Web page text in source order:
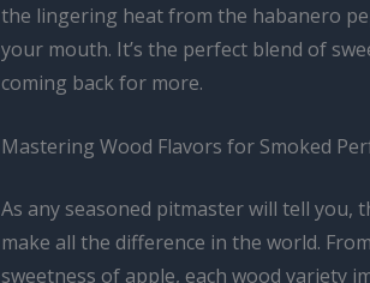
the lingering heat from the habanero
your mouth. It’s the perfect blend of
coming back for more.
Mastering Wood Flavors for Smoked
As any seasoned pitmaster will tell you,
make all the difference in the world.
sweetness of apple, each wood variety